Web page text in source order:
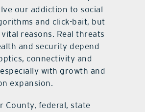
our addiction to social
and click-bait, but
reasons. Real threats
and security depend
connectivity and
with growth and
expansion.
County, federal, state